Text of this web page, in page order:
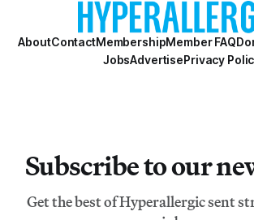
AboutContactMembershipMember FAQ
JobsAdvertisePrivacy
Subscribe to our
Get the best of Hyperallergic sent